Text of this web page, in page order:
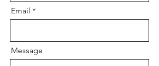
Email
Message